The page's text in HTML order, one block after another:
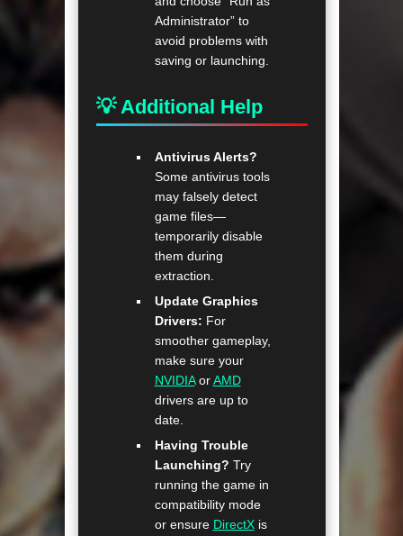
Administrator” to
avoid problems with
saving or launching.
💡 Additional Help
Antivirus Alerts?
Some antivirus tools
may falsely detect
game files—
temporarily disable
them during
extraction.
Update Graphics
Drivers: For
smoother gameplay,
make sure your
NVIDIAorAMD
drivers are up to
date.
Having Trouble
Launching? Try
running the game in
compatibility mode
or ensure DirectXis